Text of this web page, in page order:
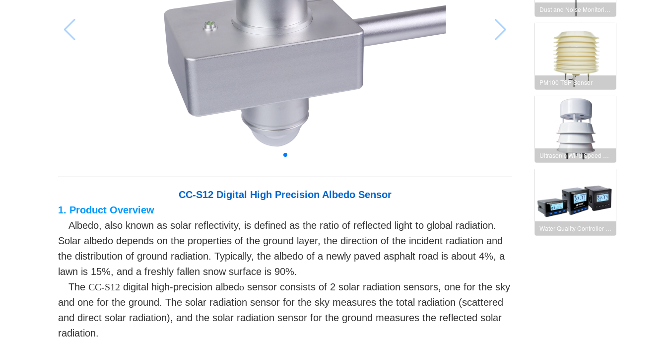
CC-S12 Digital High Precision Albedo Sensor
1. Product Overview
Albedo, also known as solar reflectivity, is defined as the ratio of reflected light to global radiation.
Solar albedo depends on the properties of the ground layer, the direction of the incident radiation and
the distribution of ground radiation. Typically, the albedo of a newly paved asphalt road is about 4%, a
lawn is 15%, and a freshly fallen snow surface is 90%.
The CC-S12 digital high-precision albedo sensor consists of 2 solar radiation sensors, one for the sky
and one for the ground. The solar radiation sensor for the sky measures the total radiation (scattered
and direct solar radiation), and the solar radiation sensor for the ground measures the reflected solar
radiation.
PM100 TSP Sensor